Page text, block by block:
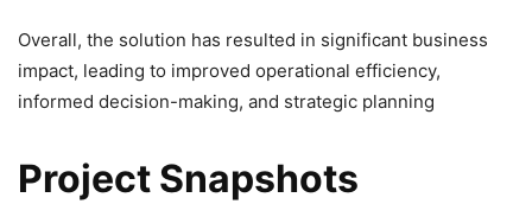
Overall, the solution has resulted in significant business
impact, leading to improved operational efficiency,
informed decision-making, and strategic planning
Project Snapshots